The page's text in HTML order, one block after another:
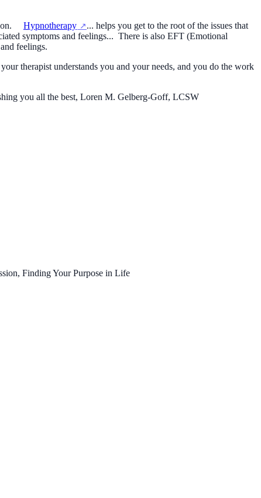
Hypnotherapy
... helps you get to the root of the issues that
symptoms and feelings... There is also EFT (Emotional
feelings.
therapist understands you and your needs, and you do the work
you all the best, Loren M. Gelberg-Goff, LCSW
Finding Your Purpose in Life